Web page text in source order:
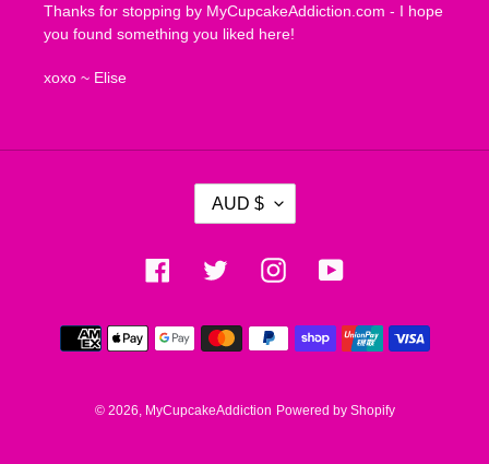
Thanks for stopping by MyCupcakeAddiction.com - I hope
you found something you liked here!
xoxo ~ Elise
R
E
C
Y
AUD $
Facebook Twitter InstagramYouTube
Payment
methods
© 2026, MyCupcakeAddiction Powered by Shopify